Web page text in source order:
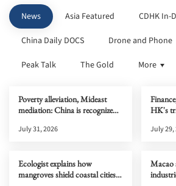
News Asia Featured
CDHK In-
China Daily DOCS
Drone and Phone
Peak Talk
The Gold More
Poverty alleviation, Mideast
mediation: China is recognized
July 31, 2026
HK's
July 29,
Ecologist explains how
mangroves shield coastal cities
Macao